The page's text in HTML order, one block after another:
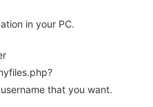
in your PC.
that you want.